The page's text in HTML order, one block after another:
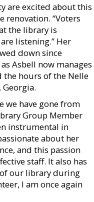
are excited about this
renovation. “Voters
the library is
listening.” Her
down since
Asbell now manages
hours of the Nelle
we have gone from
Group Member
instrumental in
about her
and this passion
staff. It also has
our library during
I am once again